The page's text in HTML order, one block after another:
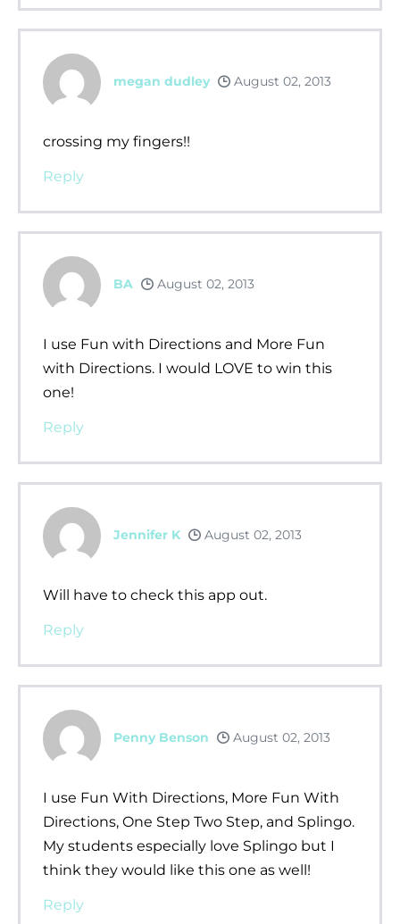
megan dudley August 02, 2013
crossing my fingers!!
Reply
BA August 02, 2013
I use Fun with Directions and More Fun
with Directions. I would LOVE to win this
one!
Reply
Jennifer K August 02, 2013
Will have to check this app out.
Reply
Penny Benson August 02, 2013
I use Fun With Directions, More Fun With
Directions, One Step Two Step, and Splingo.
My students especially love Splingo but I
think they would like this one as well!
Reply